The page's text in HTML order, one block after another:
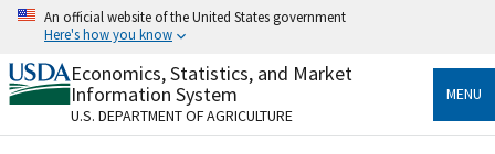
Skip
content
An official website of the United States government
Here's how you know
Official websites use .gov
A.govwebsite belongs to an official government
organization in the United States.
Economics, Statistics, and Market
Information System
U.S. DEPARTMENT OF AGRICULTURE
MENU